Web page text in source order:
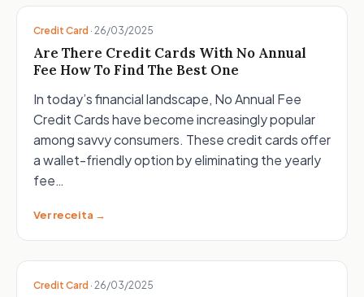
Credit Card · 26/03/2025
Are There Credit Cards With No Annual
Fee How To Find The Best One
In today’s financial landscape, No Annual Fee
Credit Cards have become increasingly popular
among savvy consumers. These credit cards offer
a wallet-friendly option by eliminating the yearly
fee…
Ver receita →
Credit Card · 26/03/2025